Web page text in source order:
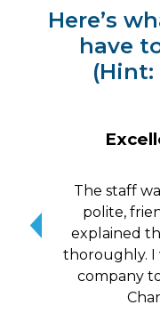
Here’s
have
(Hint:
The staff
polite,
explained
thoroughly.
company